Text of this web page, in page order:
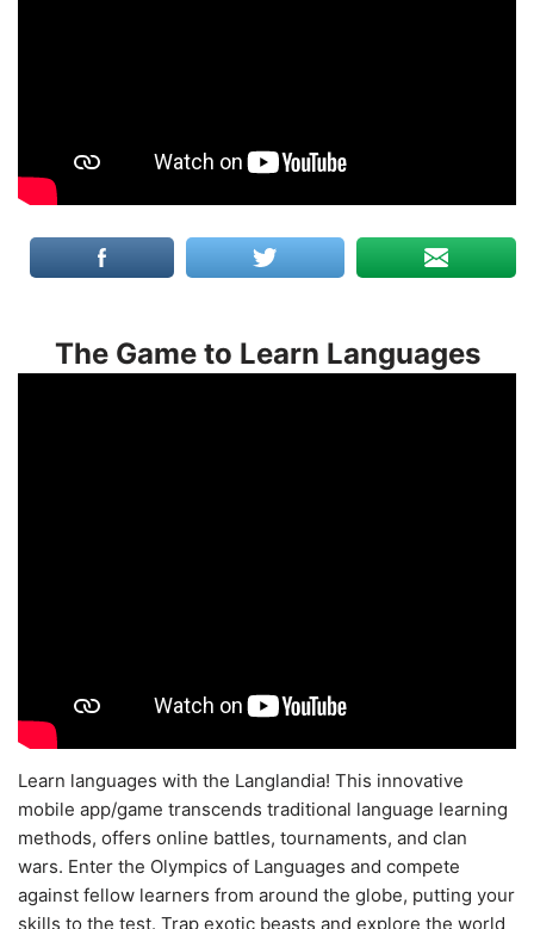
The Game to Learn Languages
Learn languages with the Langlandia! This innovative
mobile app/game transcends traditional language learning
methods, offers online battles, tournaments, and clan
wars. Enter the Olympics of Languages and compete
against fellow learners from around the globe, putting your
skills to the test. Trap exotic beasts and explore the world